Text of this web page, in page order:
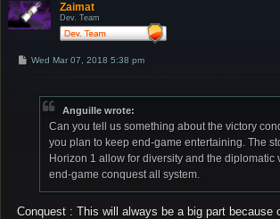
Zaimat
Dev. Team
PWed Mar 07, 2018 5:38 pm
Anguille wrote:
Can you tell us something about the victory
you plan to keep end-game entertaining. The
Horizon 1 allow for diversity and the diplomatic
end-game conquest all system.
Conquest : This will always be a big part because